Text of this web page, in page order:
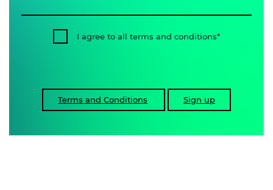
I agree to all terms and conditions
Terms and Conditions Sign up